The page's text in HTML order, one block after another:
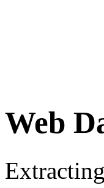
Web